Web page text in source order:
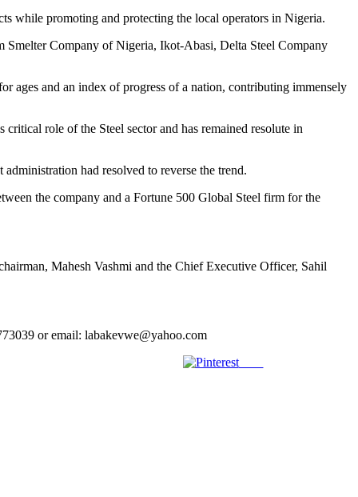
while promoting and protecting the local operators in Nigeria.
Company of Nigeria, Ikot-Abasi, Delta Steel Company
ages and an index of progress of a nation, contributing immensely
role of the Steel sector and has remained resolute in
had resolved to reverse the trend.
the company and a Fortune 500 Global Steel firm for the
Mahesh Vashmi and the Chief Executive Officer, Sahil
or email: labakevwe@yahoo.com
Save